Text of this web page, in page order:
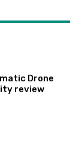
Drone
review